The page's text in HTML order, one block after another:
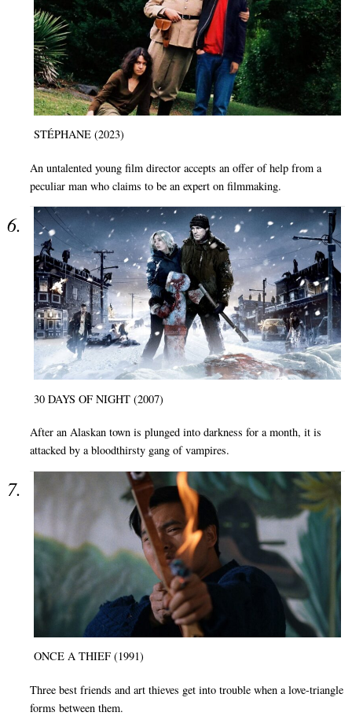
STÉPHANE (2023)
An untalented young film director accepts an offer of help from a
peculiar man who claims to be an expert on filmmaking.
30 DAYS OF NIGHT (2007)
After an Alaskan town is plunged into darkness for a month, it is
attacked by a bloodthirsty gang of vampires.
ONCE A THIEF (1991)
Three best friends and art thieves get into trouble when a love-triangle
forms between them.